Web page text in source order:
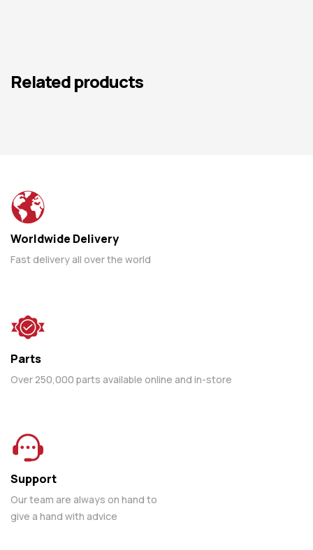
Related products
Worldwide Delivery
Fast delivery all over the world
Parts
Over 250,000 parts available online and in-store
Support
Our team are always on hand to
give a hand with advice